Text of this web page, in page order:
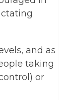
and as
taking
or